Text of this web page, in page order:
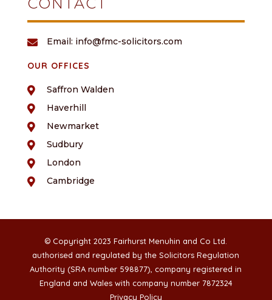
 Email: info@fmc-solicitors.com
OUR OFFICES
 Saffron Walden
 Haverhill
 Newmarket
 Sudbury
 London
 Cambridge
© Copyright 2023 Fairhurst Menuhin and Co Ltd.
authorised and regulated by the Solicitors Regulation
Authority (SRA number 598877), company registered in
England and Wales with company number 7872324
Privacy Policy